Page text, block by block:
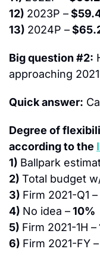
12) 2023P –
13) 2024P –
Big question #2:
approaching
Quick answer:
Degree of
according to the
1) Ballpark
2) Total budget
3) Firm 2021-Q1 –
4) No idea – 10%
5) Firm 2021-1H –
6) Firm 2021-FY –